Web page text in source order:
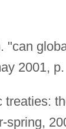
"can
2001,
treaties:
spring,